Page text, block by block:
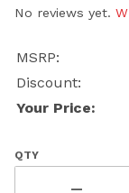
No reviews yet.
MSRP:
Discount:
Your Price:
QTY